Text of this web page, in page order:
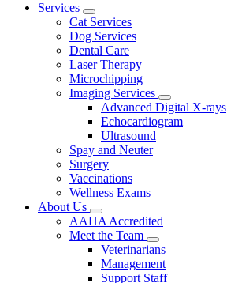
Main
Services
Toggle
Dropdown
Cat Services
Dog Services
Dental Care
Laser Therapy
Microchipping
Imaging Services
Toggle
Dropdown
Advanced Digital X-rays
Echocardiogram
Ultrasound
Spay and Neuter
Surgery
Vaccinations
Wellness Exams
About Us
Toggle
Dropdown
AAHA Accredited
Meet the Team
Toggle
Dropdown
Veterinarians
Management
Support Staff